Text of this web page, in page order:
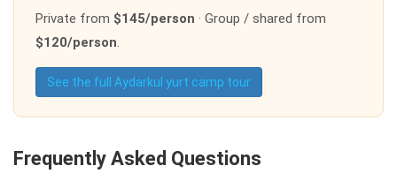
Private from $145/person · Group / shared from
$120/person
See the full Aydarkul yurt camp tour
Frequently Asked Questions